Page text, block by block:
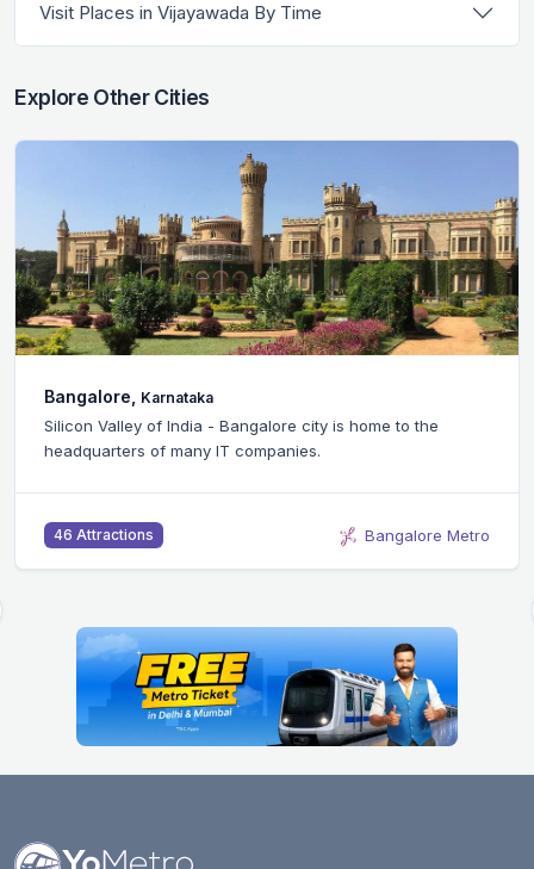
Visit Places in Vijayawada By Time
Explore Other Cities
Bangalore, Karnataka
Silicon Valley of India - Bangalore city is home to the
headquarters of many IT companies.
46 Attractions Bangalore Metro